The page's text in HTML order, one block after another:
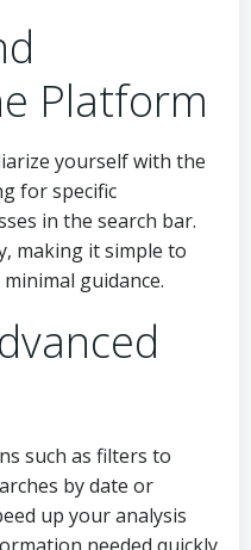
Platform
yourself with the
for specific
in the search bar.
making it simple to
guidance.
such as filters to
by date or
up your analysis